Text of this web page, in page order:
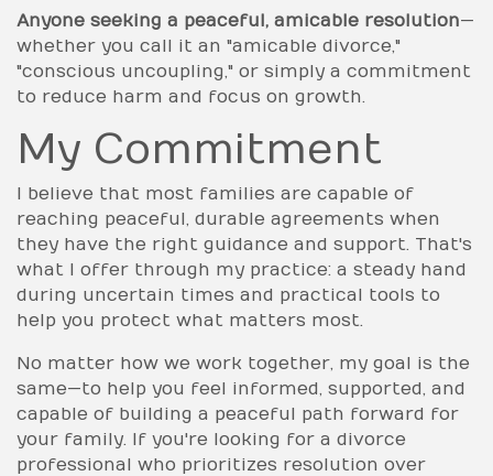
Anyone seeking a peaceful, amicable resolution—
whether you call it an "amicable divorce,"
"conscious uncoupling," or simply a commitment
to reduce harm and focus on growth.
My Commitment
I believe that most families are capable of
reaching peaceful, durable agreements when
they have the right guidance and support. That's
what I offer through my practice: a steady hand
during uncertain times and practical tools to
help you protect what matters most.
No matter how we work together, my goal is the
same—to help you feel informed, supported, and
capable of building a peaceful path forward for
your family. If you're looking for a divorce
professional who prioritizes resolution over